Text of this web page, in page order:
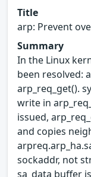
Title
arp: Prevent
Summary
In the Linux
been resolved:
arp_req_get().
write in
issued,
and copies
sockaddr, not
sa_data buffer